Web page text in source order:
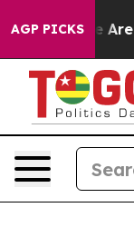
AGP PICKS
“People Are